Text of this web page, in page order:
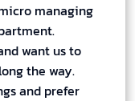
managing
want us to
the way.
and prefer